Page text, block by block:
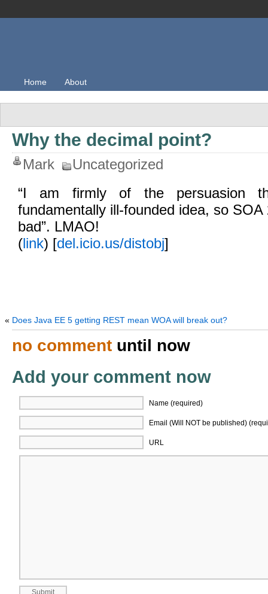
Home About
Why the decimal point?
Mark
Uncategorized
“I am firmly of the persuasion
fundamentally ill-founded idea, so
bad”. LMAO!
(link) [del.icio.us/distobj]
« Does Java EE 5 getting REST mean WOA will break out?
no comment until now
Add your comment now
Name (required)
Email (Will NOT be published)
URL